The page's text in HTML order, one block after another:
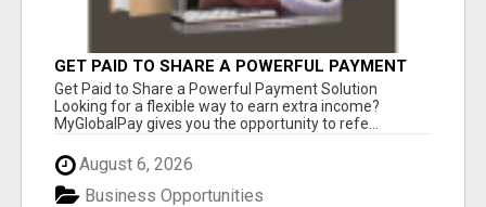
GET PAID TO SHARE A POWERFUL PAYMENT
SOLUTION
Get Paid to Share a Powerful Payment Solution
Looking for a flexible way to earn extra income?
MyGlobalPay gives you the opportunity to refe...
August 6, 2026
Business Opportunities